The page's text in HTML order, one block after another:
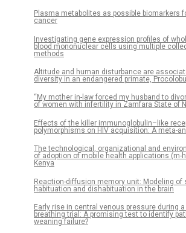
Plasma metabolites as possible biomarkers
cancer
Investigating gene expression profiles of
blood mononuclear cells using multiple
methods
Altitude and human disturbance are
diversity in an endangered primate,
“My mother in-law forced my husband to
of women with infertility in Zamfara State of
Effects of the killer immunoglobulin–like
polymorphisms on HIV acquisition: A meta-
The technological, organizational and
of adoption of mobile health applications (m-
Kenya
Reaction-diffusion memory unit: Modeling of
habituation and dishabituation in the brain
Early rise in central venous pressure during
breathing trial: A promising test to identify
weaning failure?